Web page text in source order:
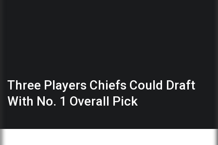
Three Players Chiefs Could Draft
With No. 1 Overall Pick